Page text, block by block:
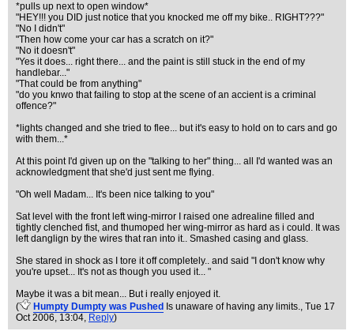
*pulls up next to open window*
"HEY!!! you DID just notice that you knocked me off my bike.. RIGHT???"
"No I didn't"
"Then how come your car has a scratch on it?"
"No it doesn't"
"Yes it does... right there... and the paint is still stuck in the end of my
handlebar..."
"That could be from anything"
"do you knwo that failing to stop at the scene of an accient is a criminal
offence?"
*lights changed and she tried to flee... but it's easy to hold on to cars and go
with them...*
At this point I'd given up on the "talking to her" thing... all I'd wanted was an
acknowledgment that she'd just sent me flying.
"Oh well Madam... It's been nice talking to you"
Sat level with the front left wing-mirror I raised one adrealine filled and
tightly clenched fist, and thumoped her wing-mirror as hard as i could. It was
left danglign by the wires that ran into it.. Smashed casing and glass.
She stared in shock as I tore it off completely.. and said "I don't know why
you're upset... It's not as though you used it... "
Maybe it was a bit mean... But i really enjoyed it.
(
Humpty Dumpty was Pushed Is unaware of having any limits., Tue 17
Oct 2006, 13:04, Reply)